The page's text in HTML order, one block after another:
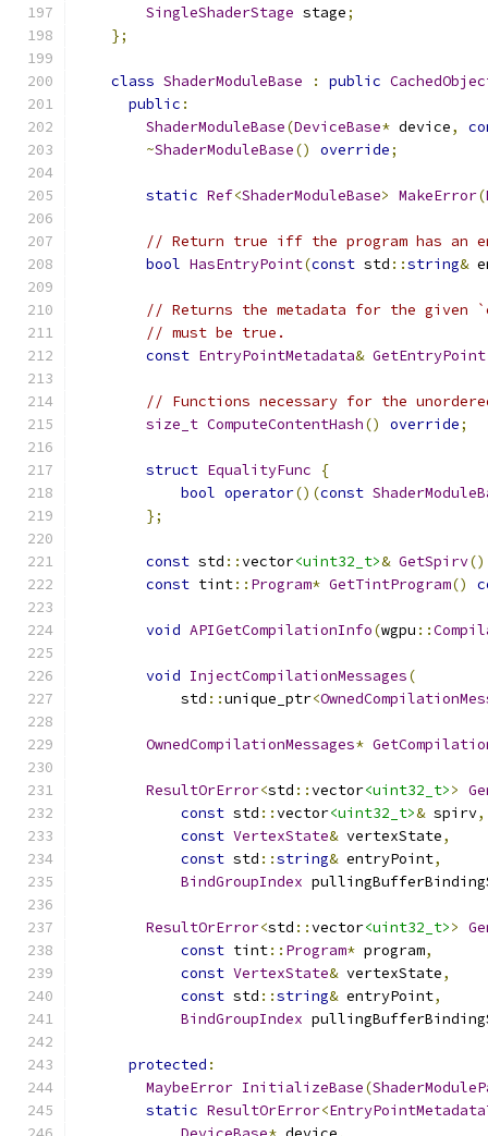
SingleShaderStage stage;
};
class ShaderModuleBase : public
public :
ShaderModuleBase(DeviceBase* device,
~ShaderModuleBase() override;
static Ref<ShaderModuleBase> MakeError(
// Return true iff the program has an
bool HasEntryPoint(const std ::string&
// Returns the metadata for the given
// must be true.
const EntryPointMetadata& GetEntryPoint
// Functions necessary for the
size_t ComputeContentHash() override;
struct EqualityFunc
{
bool operator()(const
};
const std ::vector<uint32_t>& GetSpirv()
const tint:: Program* GetTintProgram()
void APIGetCompilationInfo(wgpu ::
void InjectCompilationMessages(
            std
::unique_ptr<
OwnedCompilationMessages*
ResultOrError<std ::vector<uint32_t>>
const std ::vector<uint32_t>& spirv,
const VertexState& vertexState,
const std ::string& entryPoint,
BindGroupIndex
ResultOrError<std ::vector<uint32_t>>
const tint:: Program* program,
const VertexState& vertexState,
const std ::string& entryPoint,
BindGroupIndex
protected :
MaybeError InitializeBase(
static ResultOrError<